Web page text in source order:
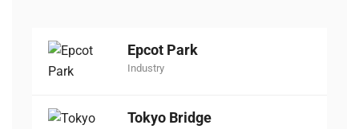
Epcot Park
Industry
Tokyo Bridge